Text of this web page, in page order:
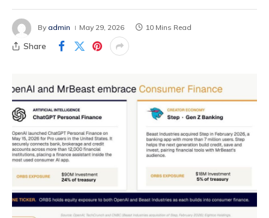
By admin May 29, 2026 10 Mins Read
Share